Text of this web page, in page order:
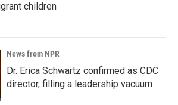
children
News from NPR
Dr. Erica Schwartz confirmed as CDC
director, filling a leadership vacuum